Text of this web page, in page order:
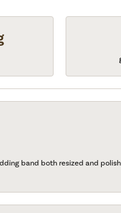
band both resized and